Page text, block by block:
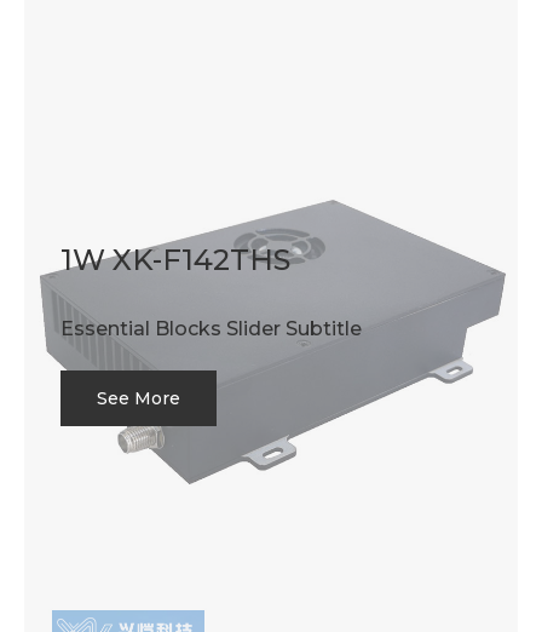
1W XK-F142THS
Essential Blocks Slider Subtitle
See More